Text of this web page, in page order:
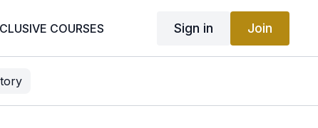
COURSES Sign in Join